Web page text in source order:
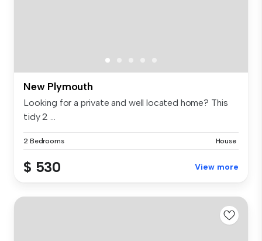
New Plymouth
Looking for a private and well located home? This
tidy 2 ...
2 Bedrooms House
$ 530 View more